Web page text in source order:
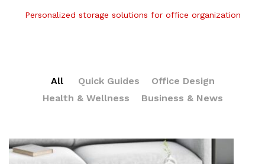
Personalized storage solutions for office organization
All Quick Guides
Office Design
Health & Wellness
Business & News